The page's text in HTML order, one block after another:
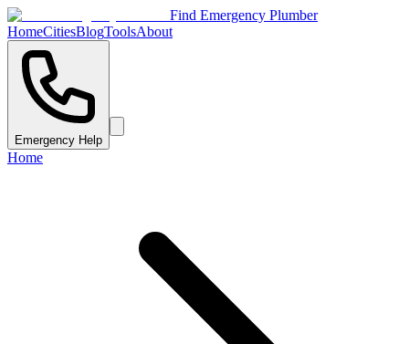
Find Emergency Plumber
HomeCitiesBlogToolsAbout
Emergency Help
Home